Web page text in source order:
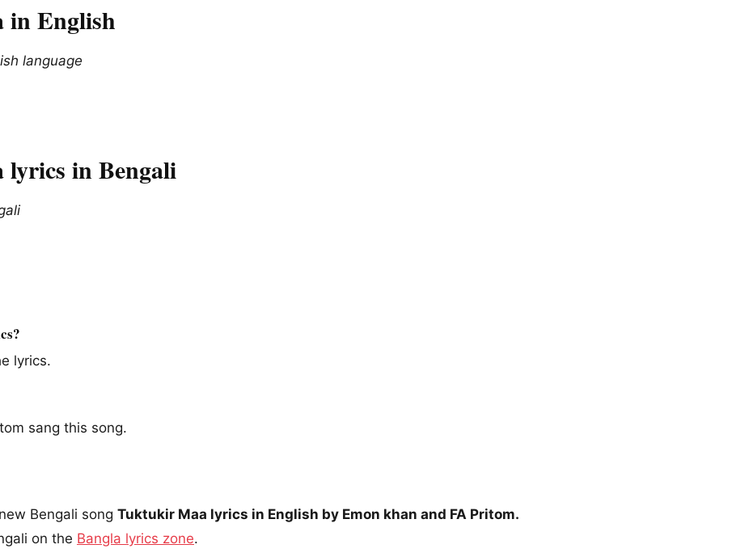
English
language
in Bengali
lyrics.
sang this song.
Bengali song Tuktukir Maa lyrics in English by Emon khan and FA Pritom.
on the Bangla lyrics zone.